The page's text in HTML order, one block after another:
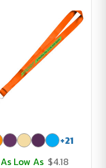
+21
As Low As $4.18